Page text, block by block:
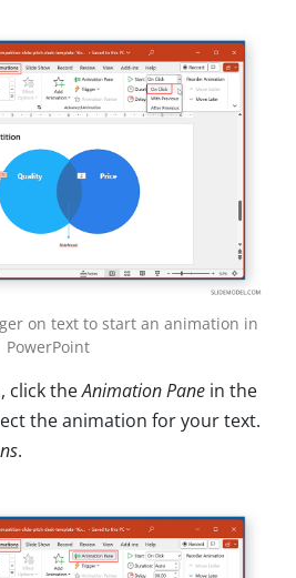
on text to start an animation in
PowerPoint
click theAnimation Pane in the
the animation for your text.
.